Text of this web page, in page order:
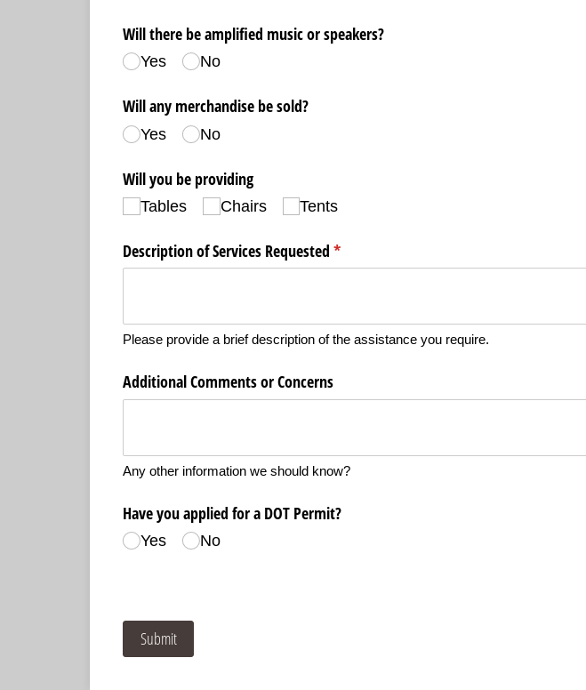
Will there be amplified music or speakers?
Yes No
Will any merchandise be sold?
Yes No
Will you be providing
Tables Chairs Tents
Description of Services Requested *
(required)
Please provide a brief description of the assistance you require.
Additional Comments or Concerns
Any other information we should know?
Have you applied for a DOT Permit?
Yes No
Submit